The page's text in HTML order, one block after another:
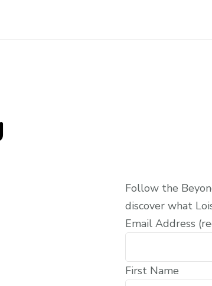
Follow the
discover what
Email Address
First Name